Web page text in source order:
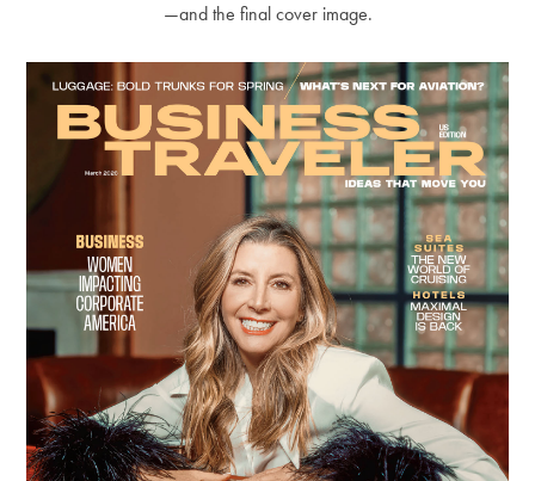
—and the final cover image.